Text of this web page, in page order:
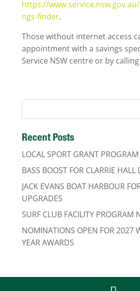
https://
ngs-finder.
Those without internet access
appointment with a savings
Service NSW centre or by calling
Recent Posts
LOCAL SPORT GRANT
BASS BOOST FOR CLARRIE HALL
JACK EVANS BOAT HARBOUR
UPGRADES
SURF CLUB FACILITY PROGRAM
NOMINATIONS OPEN FOR 2027
YEAR AWARDS